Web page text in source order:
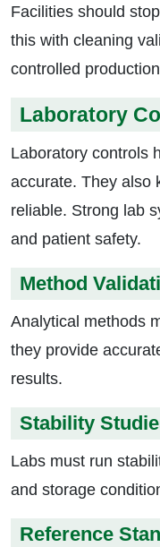
Facilities should
this with cleaning
controlled
Laboratory
Laboratory controls
accurate. They also
reliable. Strong lab
and patient safety.
Method
Analytical methods
they provide
results.
Stability
Labs must run
and storage
Reference